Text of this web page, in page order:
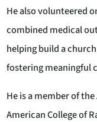
He also volunteered
combined medical
helping build a
fostering meaningful
He is a member of
American College of